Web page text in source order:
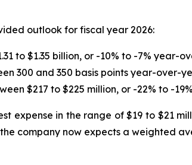
outlook for fiscal year 2026:
to $1.35 billion, or -10% to -7% year-
300 and 350 basis points year-over-
$217 to $225 million, or -22% to -
expense in the range of $19 to $21
company now expects a weighted